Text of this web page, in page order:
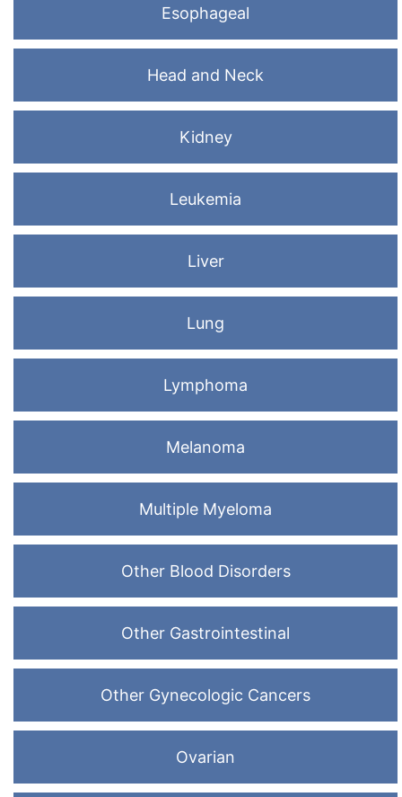
Esophageal
Head and Neck
Kidney
Leukemia
Liver
Lung
Lymphoma
Melanoma
Multiple Myeloma
Other Blood Disorders
Other Gastrointestinal
Other Gynecologic Cancers
Ovarian